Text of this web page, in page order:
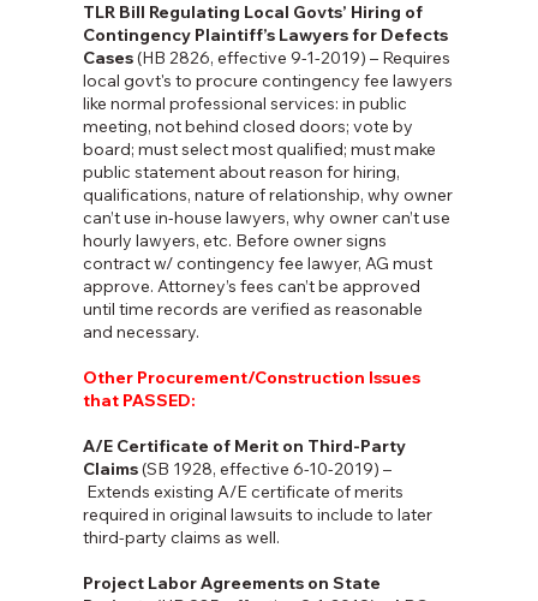
TLR Bill Regulating Local Govts’ Hiring of
Contingency Plaintiff’s Lawyers for Defects
Cases(HB 2826, effective 9-1-2019) – Requires
local govt's to procure contingency fee lawyers
like normal professional services: in public
meeting, not behind closed doors; vote by
board; must select most qualified; must make
public statement about reason for hiring,
qualifications, nature of relationship, why owner
can’t use in-house lawyers, why owner can’t use
hourly lawyers, etc. Before owner signs
contract w/ contingency fee lawyer, AG must
approve. Attorney’s fees can’t be approved
until time records are verified as reasonable
and necessary.
Other Procurement/Construction Issues
that PASSED:
A/E Certificate of Merit on Third-Party
Claims(SB 1928, effective 6-10-2019) –
Extends existing A/E certificate of merits
required in original lawsuits to include to later
third-party claims as well.
Project Labor Agreements on State